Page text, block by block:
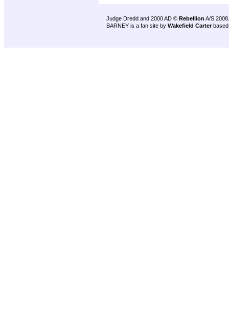
Judge Dredd and 2000 AD © Rebellion A/S 2008.
BARNEY is a fan site by Wakefield Carter